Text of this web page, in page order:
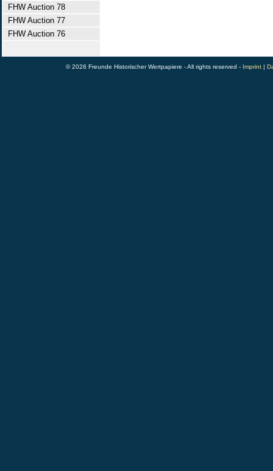
FHW Auction 78
FHW Auction 77
FHW Auction 76
© 2026 Freunde Historischer Wertpapiere - All rights reserved - Imprint |